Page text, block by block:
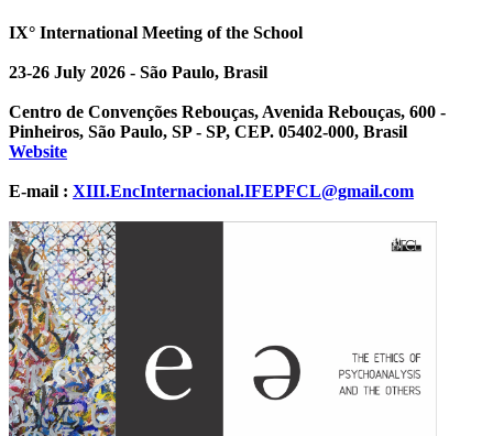
IX° International Meeting of the School
23-26 July 2026 - São Paulo, Brasil
Centro de Convenções Rebouças, Avenida Rebouças, 600 -
Pinheiros, São Paulo, SP - SP, CEP. 05402-000, Brasil
Website
E-mail : XIII.EncInternacional.IFEPFCL@gmail.com